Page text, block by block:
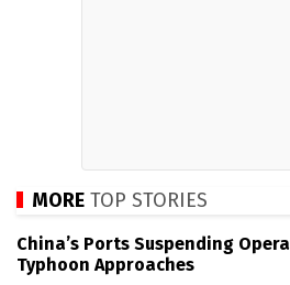
MORE TOP STORIES
China’s Ports Suspending
Typhoon Approaches